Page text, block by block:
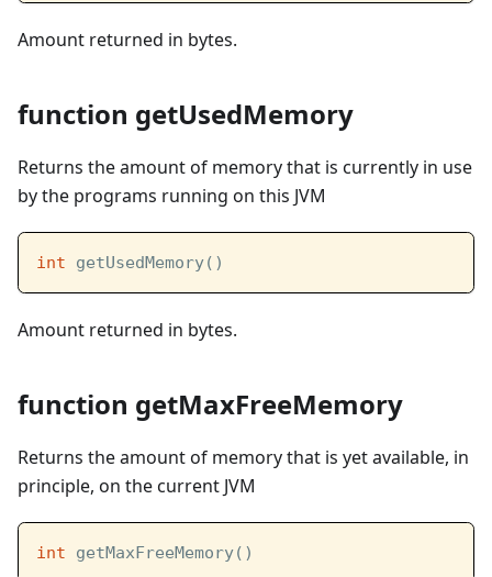
Amount returned in bytes.
function getUsedMemory
Returns the amount of memory that is currently in use
by the programs running on this JVM
int getUsedMemory()
Amount returned in bytes.
function getMaxFreeMemory
Returns the amount of memory that is yet available, in
principle, on the current JVM
int getMaxFreeMemory()